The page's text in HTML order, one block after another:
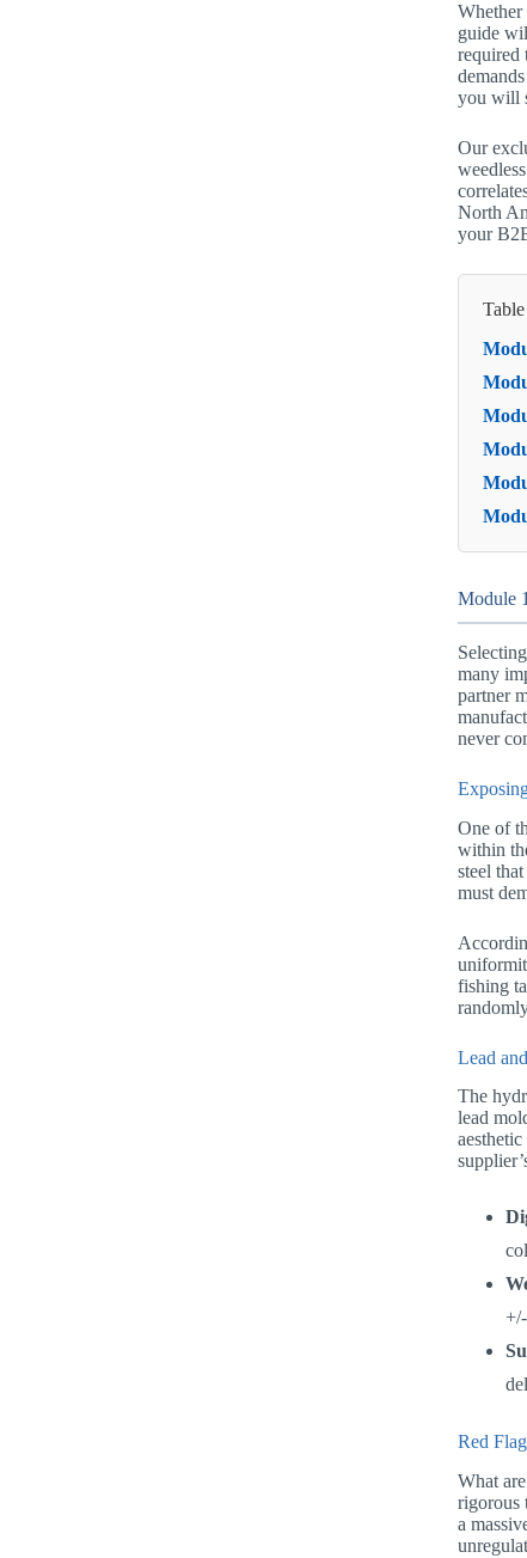
guide
required
you will
Our
North
your
Module
many
partner
never
One of
within
steel
must
fishing
Lead
The
lead
Red
What
rigorous
a